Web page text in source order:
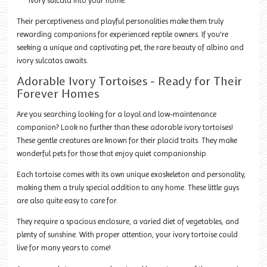
Their perceptiveness and playful personalities make them truly
rewarding companions for experienced reptile owners. If you're
seeking a unique and captivating pet, the rare beauty of albino and
ivory sulcatas awaits.
Adorable Ivory Tortoises - Ready for Their
Forever Homes
Are you searching looking for a loyal and low-maintenance
companion? Look no further than these adorable ivory tortoises!
These gentle creatures are known for their placid traits. They make
wonderful pets for those that enjoy quiet companionship.
Each tortoise comes with its own unique exoskeleton and personality,
making them a truly special addition to any home. These little guys
are also quite easy to care for.
They require a spacious enclosure, a varied diet of vegetables, and
plenty of sunshine. With proper attention, your ivory tortoise could
live for many years to come!